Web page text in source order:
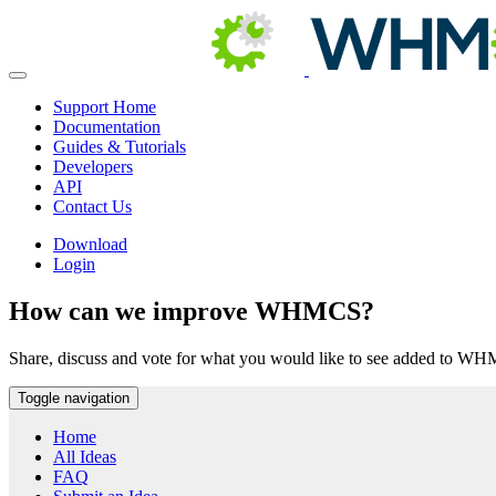
Support Home
Documentation
Guides & Tutorials
Developers
API
Contact Us
Download
Login
How can we improve WHMCS?
Share, discuss and vote for what you would like to see added to
Toggle navigation
Home
All Ideas
FAQ